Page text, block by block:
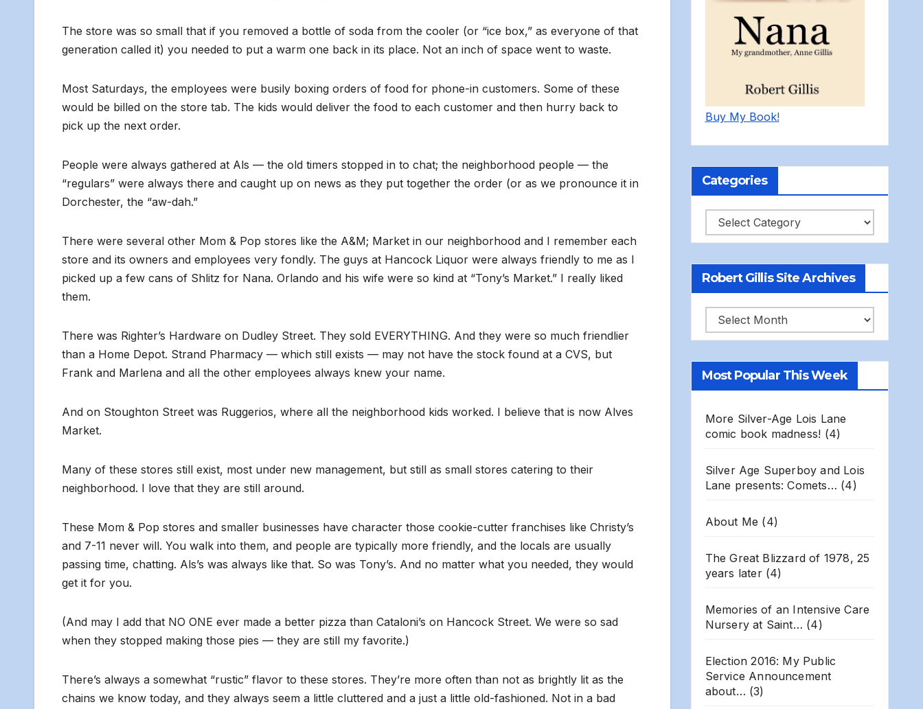
The store was so small that if you removed a bottle of soda from the cooler (or “ice box,” as everyone of that
generation called it) you needed to put a warm one back in its place. Not an inch of space went to waste.
Most Saturdays, the employees were busily boxing orders of food for phone-in customers. Some of these
would be billed on the store tab. The kids would deliver the food to each customer and then hurry back to
pick up the next order.
People were always gathered at Als — the old timers stopped in to chat; the neighborhood people — the
“regulars” were always there and caught up on news as they put together the order (or as we pronounce it in
Dorchester, the “aw-dah.”
There were several other Mom & Pop stores like the A&M; Market in our neighborhood and I remember each
store and its owners and employees very fondly. The guys at Hancock Liquor were always friendly to me as I
picked up a few cans of Shlitz for Nana. Orlando and his wife were so kind at “Tony’s Market.” I really liked
them.
There was Righter’s Hardware on Dudley Street. They sold EVERYTHING. And they were so much friendlier
than a Home Depot. Strand Pharmacy — which still exists — may not have the stock found at a CVS, but
Frank and Marlena and all the other employees always knew your name.
And on Stoughton Street was Ruggerios, where all the neighborhood kids worked. I believe that is now Alves
Market.
Many of these stores still exist, most under new management, but still as small stores catering to their
neighborhood. I love that they are still around.
These Mom & Pop stores and smaller businesses have character those cookie-cutter franchises like Christy’s
and 7-11 never will. You walk into them, and people are typically more friendly, and the locals are usually
passing time, chatting. Als’s was always like that. So was Tony’s. And no matter what you needed, they would
get it for you.
(And may I add that NO ONE ever made a better pizza than Cataloni’s on Hancock Street. We were so sad
when they stopped making those pies — they are still my favorite.)
There’s always a somewhat “rustic” flavor to these stores. They’re more often than not as brightly lit as the
chains we know today, and they always seem a little cluttered and a just a little old-fashioned. Not in a bad
Buy My Book!
Categories
Categories
Robert Gillis Site Archives
Robert
Gillis
Archives
Most Popular This Week
More Silver-Age Lois Lane
comic book madness! (4)
Silver Age Superboy and Lois
Lane presents: Comets… (4)
About Me (4)
The Great Blizzard of 1978, 25
years later (4)
Memories of an Intensive Care
Nursery at Saint… (4)
Election 2016: My Public
Service Announcement
about… (3)